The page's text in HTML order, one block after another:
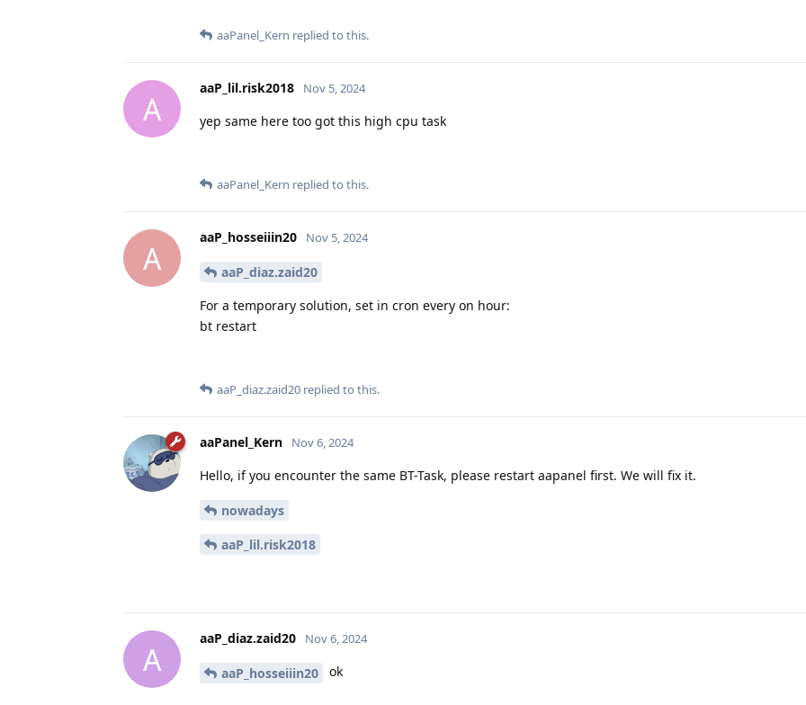
aaPanel_Kern replied to this.
A
aaP_lil.risk2018 Nov 5, 2024
yep same here too got this high cpu task
aaPanel_Kern replied to this.
A
aaP_hosseiiin20 Nov 5, 2024
aaP_diaz.zaid20
For a temporary solution, set in cron every on hour:
bt restart
aaP_diaz.zaid20 replied to this.
aaPanel_Kern Nov 6, 2024
Hello, if you encounter the same BT-Task, please restart aapanel first. We will fix it.
nowadays
aaP_lil.risk2018
A
aaP_diaz.zaid20 Nov 6, 2024
aaP_hosseiiin20 ok